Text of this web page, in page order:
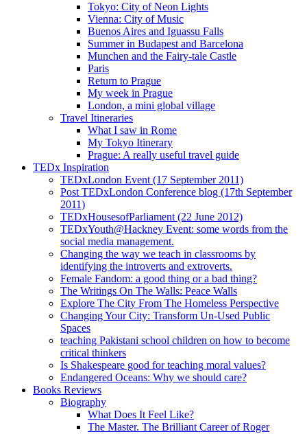
Tokyo: City of Neon Lights
Vienna: City of Music
Buenos Aires and Iguassu Falls
Summer in Budapest and Barcelona
Munchen and the Fairy-tale Castle
Paris
Return to Prague
My week in Prague
London, a mini global village
Travel Itineraries
What I saw in Rome
My Tokyo Itinerary
Prague: A really useful travel guide
TEDx Inspiration
TEDxLondon Event (17 September 2011)
Post TEDxLondon Conference blog (17th September
2011)
TEDxHousesofParliament (22 June 2012)
TEDxYouth@Hackney Event: some words from the
social media management.
Changing the way we teach in classrooms by
identifying the introverts and extroverts.
Female Fandom: a good thing or a bad thing?
The Writings On The Walls: Peace Walls
Explore The City From The Homeless Perspective
Changing Your City: Transform Un-Used Public
Spaces
teaching Pakistani school children on how to become
critical thinkers
Is Shakespeare good for teaching moral values?
Endangered Oceans: Why we should care?
Books Reviews
Biography
What Does It Feel Like?
The Master. The Brilliant Career of Roger